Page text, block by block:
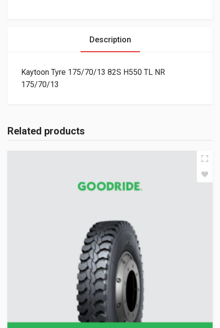
Description
Kaytoon Tyre 175/70/13 82S H550 TL NR
175/70/13
Related products